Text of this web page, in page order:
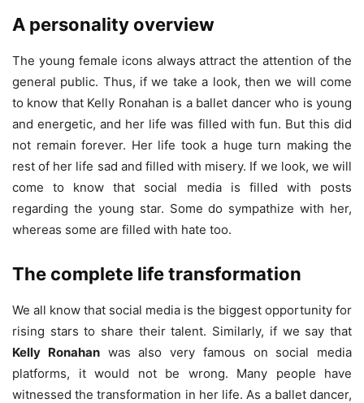
A personality overview
The young female icons always attract the attention of the
general public. Thus, if we take a look, then we will come
to know that Kelly Ronahan is a ballet dancer who is young
and energetic, and her life was filled with fun. But this did
not remain forever. Her life took a huge turn making the
rest of her life sad and filled with misery. If we look, we will
come to know that social media is filled with posts
regarding the young star. Some do sympathize with her,
whereas some are filled with hate too.
The complete life transformation
We all know that social media is the biggest opportunity for
rising stars to share their talent. Similarly, if we say that
Kelly Ronahanwas also very famous on social media
platforms, it would not be wrong. Many people have
witnessed the transformation in her life. As a ballet dancer,